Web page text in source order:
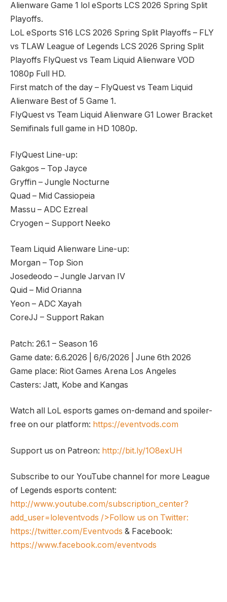
Alienware Game 1 lol eSports LCS 2026 Spring Split
Playoffs.
LoL eSports S16 LCS 2026 Spring Split Playoffs – FLY
vs TLAW League of Legends LCS 2026 Spring Split
Playoffs FlyQuest vs Team Liquid Alienware VOD
1080p Full HD.
First match of the day – FlyQuest vs Team Liquid
Alienware Best of 5 Game 1.
FlyQuest vs Team Liquid Alienware G1 Lower Bracket
Semifinals full game in HD 1080p.
FlyQuest Line-up:
Gakgos – Top Jayce
Gryffin – Jungle Nocturne
Quad – Mid Cassiopeia
Massu – ADC Ezreal
Cryogen – Support Neeko
Team Liquid Alienware Line-up:
Morgan – Top Sion
Josedeodo – Jungle Jarvan IV
Quid – Mid Orianna
Yeon – ADC Xayah
CoreJJ – Support Rakan
Patch: 26.1 – Season 16
Game date: 6.6.2026 | 6/6/2026 | June 6th 2026
Game place: Riot Games Arena Los Angeles
Casters: Jatt, Kobe and Kangas
Watch all LoL esports games on-demand and spoiler-
free on our platform: https://eventvods.com
Support us on Patreon: http://bit.ly/1O8exUH
Subscribe to our YouTube channel for more League
of Legends esports content:
http://www.youtube.com/subscription_center?
add_user=loleventvods />Follow us on Twitter:
https://twitter.com/Eventvods & Facebook:
https://www.facebook.com/eventvods